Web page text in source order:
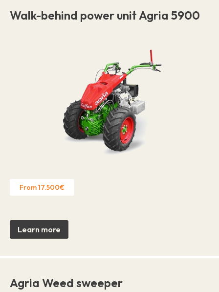
Walk-behind power unit Agria 5900
From 17.500€
Learn more
Agria Weed sweeper